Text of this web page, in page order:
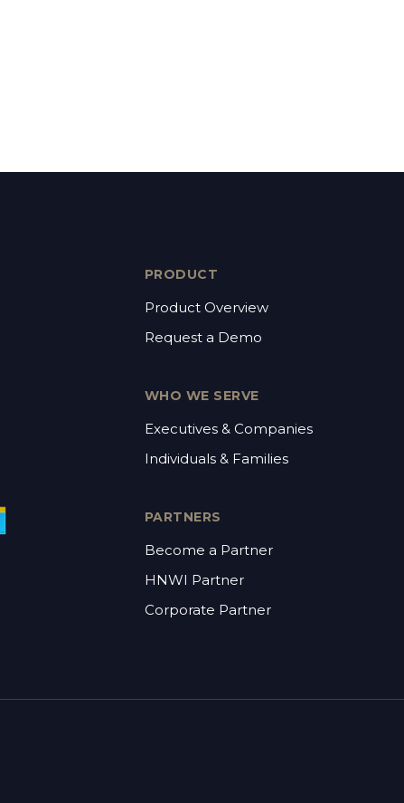
PRODUCT
Product Overview
Request a Demo
WHO WE SERVE
Executives & Companies
Individuals & Families
PARTNERS
Become a Partner
HNWI Partner
Corporate Partner